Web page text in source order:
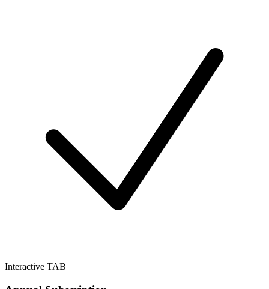
Interactive TAB